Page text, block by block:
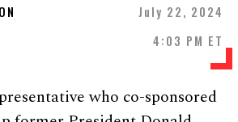
July 22, 2024
4:03 PM ET
who co-sponsored